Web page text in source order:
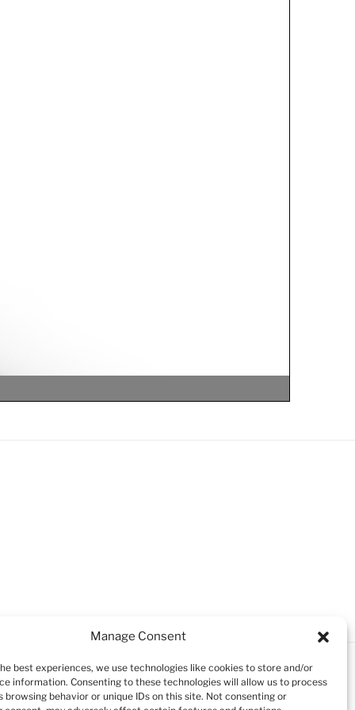
Manage Consent
best experiences, we use technologies like cookies to store and/or
information. Consenting to these technologies will allow us to process
browsing behavior or unique IDs on this site. Not consenting or